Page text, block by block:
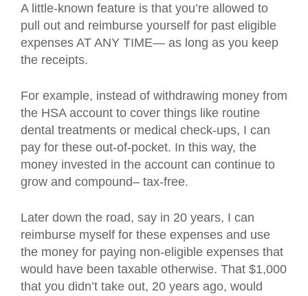
A little-known feature is that you’re allowed to
pull out and reimburse yourself for past eligible
expenses AT ANY TIME— as long as you keep
the receipts.
For example, instead of withdrawing money from
the HSA account to cover things like routine
dental treatments or medical check-ups, I can
pay for these out-of-pocket. In this way, the
money invested in the account can continue to
grow and compound– tax-free.
Later down the road, say in 20 years, I can
reimburse myself for these expenses and use
the money for paying non-eligible expenses that
would have been taxable otherwise. That $1,000
that you didn’t take out, 20 years ago, would